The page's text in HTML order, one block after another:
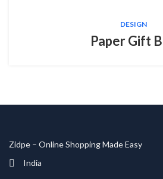
DESIGN
Paper Gift
Zidpe – Online Shopping Made Easy
India